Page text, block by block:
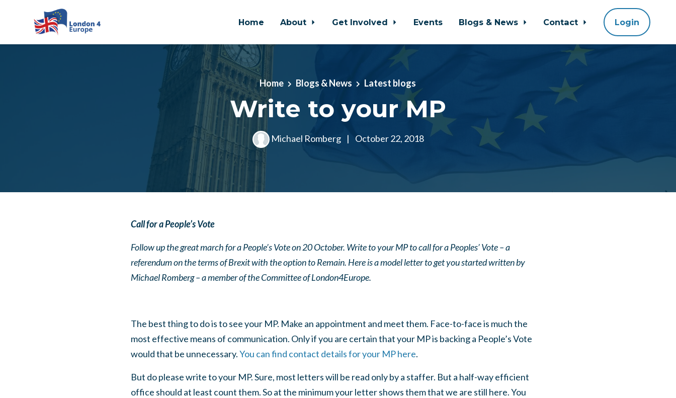
Home About Get Involved Events Blogs & News Contact Login
Home Blogs & News Latest blogs
Write to your MP
Michael Romberg | October 22, 2018
Call for a People’s Vote
Follow up the great march for a People’s Vote on 20 October. Write to your MP to call for a Peoples’ Vote – a
referendum on the terms of Brexit with the option to Remain. Here is a model letter to get you started written by
Michael Romberg – a member of the Committee of London4Europe.
The best thing to do is to see your MP. Make an appointment and meet them. Face-to-face is much the
most effective means of communication. Only if you are certain that your MP is backing a People’s Vote
would that be unnecessary.You can find contact details for your MP here.
But do please write to your MP. Sure, most letters will be read only by a staffer. But a half-way efficient
office should at least count them. So at the minimum your letter shows them that we are still here. You